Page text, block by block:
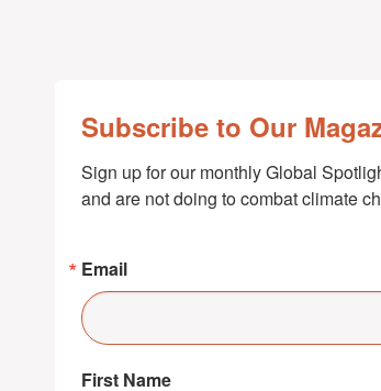
Subscribe to Our
Sign up for our monthly Global
and are not doing to combat climate
Email
First Name